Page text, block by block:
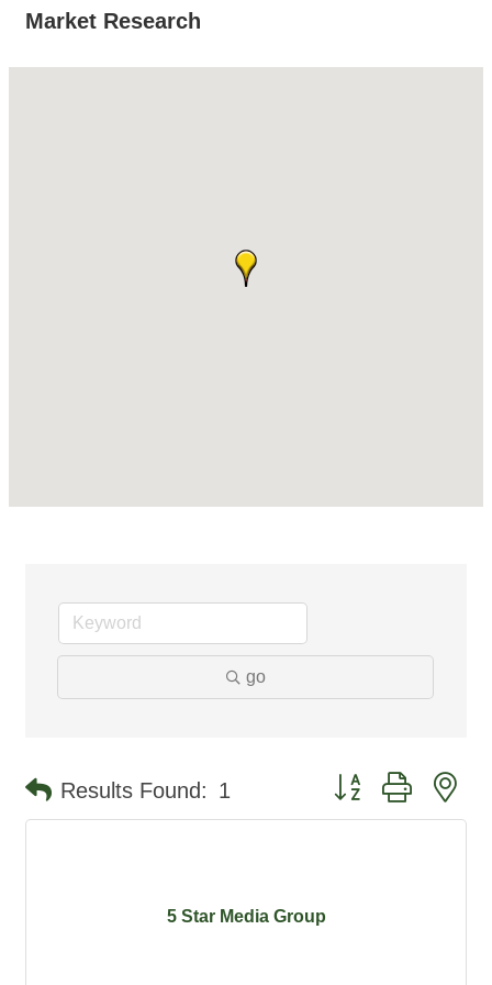
Market Research
go
Results Found: 1 Button group with
5 Star Media Group